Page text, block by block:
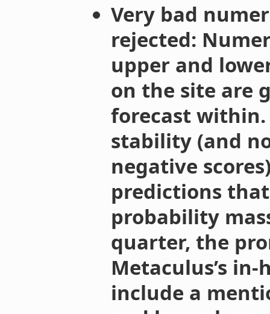
Very bad
rejected:
upper and
on the site are
forecast within.
stability (and
negative
predictions
probability
quarter, the
Metaculus’s
include a